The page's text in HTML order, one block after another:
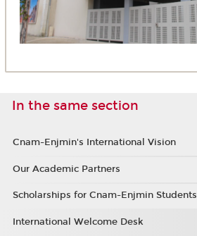
In the same section
Cnam-Enjmin's International Vision
Our Academic Partners
Scholarships for Cnam-Enjmin Students
International Welcome Desk